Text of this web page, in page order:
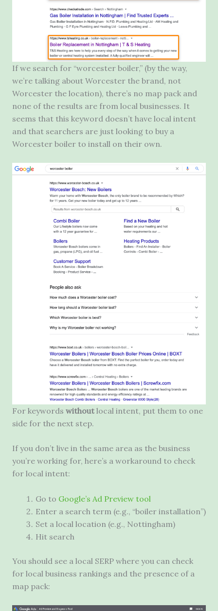
If we search for “worcester boiler,” (by the way,
we’re talking about Worcester the brand, not
Worcester the location), there’s no map pack and
none of the results are from local businesses. It
seems that this keyword doesn’t have local intent
and that searchers are just looking to buy a
Worcester boiler to install on their own.
For keywords withoutlocal intent, put them to one
side for the next step.
If you don’t live in the same area as the business
you’re working for, here’s a workaround to check
for local intent:
Go to Google’s Ad Preview tool
Enter a search term (e.g., “boiler installation”)
Set a local location (e.g., Nottingham)
Hit search
You should see a local SERPwhere you can check
for local business rankings and the presence of a
map pack: